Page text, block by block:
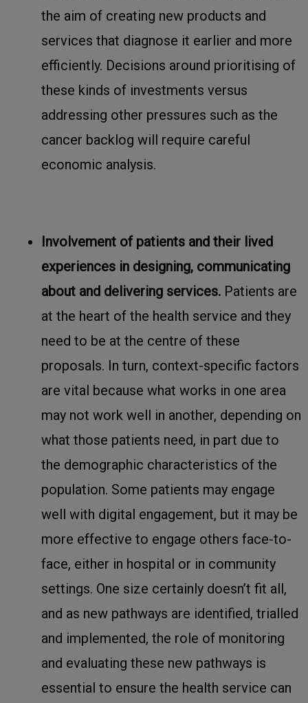
the aim of creating new products and
services that diagnose it earlier and more
efficiently. Decisions around prioritising of
these kinds of investments versus
addressing other pressures such as the
cancer backlog will require careful
economic analysis.
Involvement of patients and their lived
experiences in designing, communicating
about and delivering services. Patients are
at the heart of the health service and they
need to be at the centre of these
proposals. In turn, context-specific factors
are vital because what works in one area
may not work well in another, depending on
what those patients need, in part due to
the demographic characteristics of the
population. Some patients may engage
well with digital engagement, but it may be
more effective to engage others face-to-
face, either in hospital or in community
settings. One size certainly doesn’t fit all,
and as new pathways are identified, trialled
and implemented, the role of monitoring
and evaluating these new pathways is
essential to ensure the health service can